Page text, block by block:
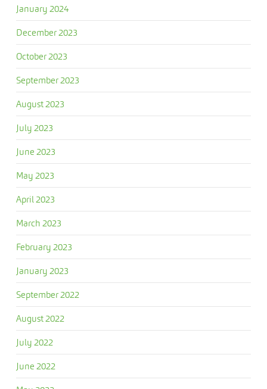
January 2024
December 2023
October 2023
September 2023
August 2023
July 2023
June 2023
May 2023
April 2023
March 2023
February 2023
January 2023
September 2022
August 2022
July 2022
June 2022